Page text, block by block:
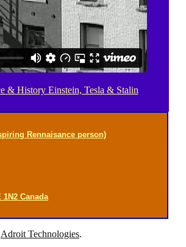
& History Einstein, Tesla & Stalin
Rennaisance person)
1N2 Canada
Adroit Technologies.